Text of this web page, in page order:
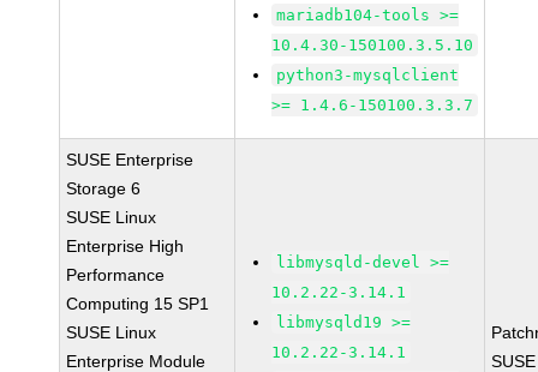
mariadb104-tools >=
10.4.30-150100.3.5.10
python3-mysqlclient
>= 1.4.6-150100.3.3.7
SUSE Enterprise
Storage 6
SUSE Linux
Enterprise High
Performance
Computing 15 SP1
SUSE Linux
Enterprise Module
libmysqld-devel >=
10.2.22-3.14.1
libmysqld19 >=
10.2.22-3.14.1